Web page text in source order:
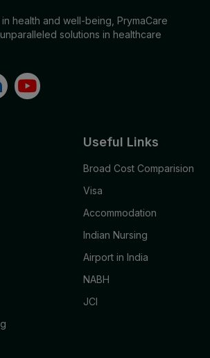
health and well-being, PrymaCare
solutions in healthcare
Useful Links
Broad Cost Comparision
Visa
Accommodation
Indian Nursing
Airport in India
NABH
JCI